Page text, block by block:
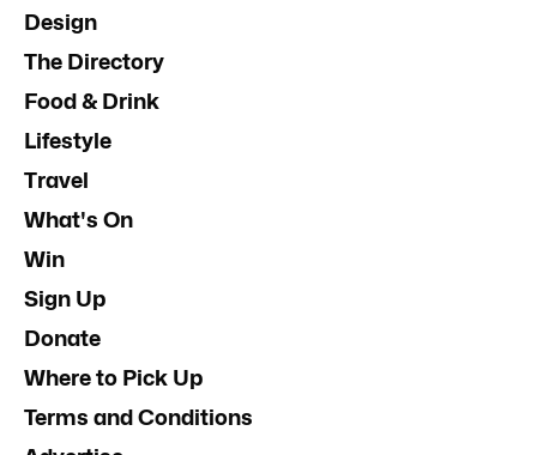
Design
The Directory
Food & Drink
Lifestyle
Travel
What's On
Win
Sign Up
Donate
Where to Pick Up
Terms and Conditions